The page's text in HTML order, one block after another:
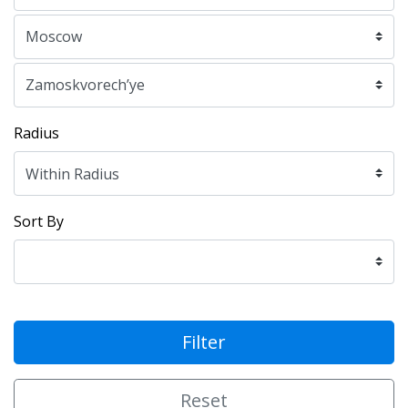
Radius
Sort By
Filter
Reset